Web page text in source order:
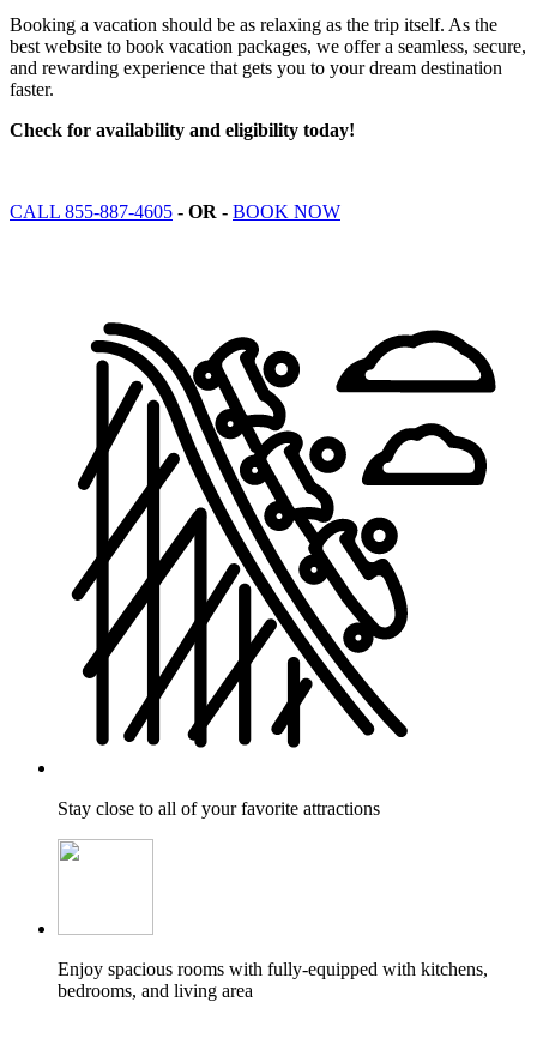
Booking a vacation should be as relaxing as the trip itself. As the
best website to book vacation packages, we offer a seamless, secure,
and rewarding experience that gets you to your dream destination
faster.
Check for availability and eligibility today!
CALL 855-887-4605 - OR - BOOK NOW
Stay close to all of your favorite attractions
Enjoy spacious rooms with fully-equipped with kitchens,
bedrooms, and living area